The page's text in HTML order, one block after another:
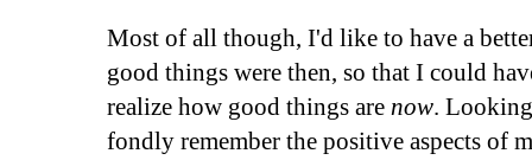
Most of all though, I'd like to have a
good things were then, so that I could
realize how good things are now.
fondly remember the positive aspects of